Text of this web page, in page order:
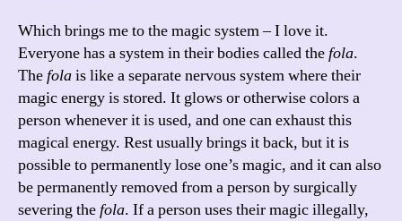
Which brings me to the magic system – I love it.
Everyone has a system in their bodies called thefola.
Thefolais like a separate nervous system where their
magic energy is stored. It glows or otherwise colors a
person whenever it is used, and one can exhaust this
magical energy. Rest usually brings it back, but it is
possible to permanently lose one’s magic, and it can also
be permanently removed from a person by surgically
severing thefola. If a person uses their magic illegally,